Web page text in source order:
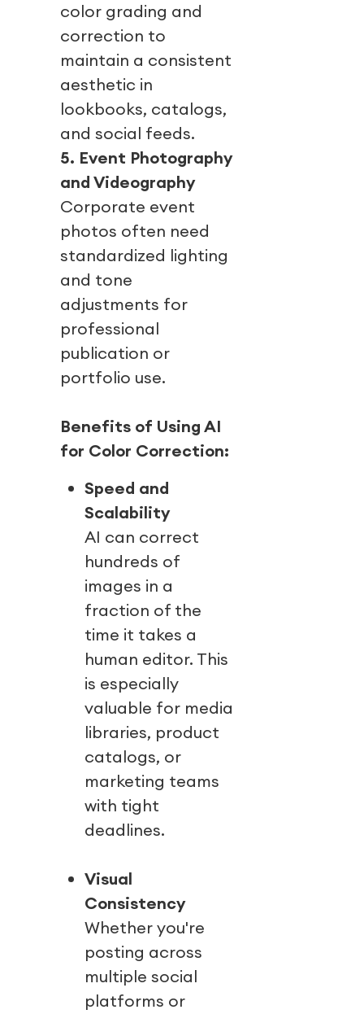
color grading and
correction to
maintain a consistent
aesthetic in
lookbooks, catalogs,
and social feeds.
5. Event Photography
and Videography
Corporate event
photos often need
standardized lighting
and tone
adjustments for
professional
publication or
portfolio use.
Benefits of Using AI
for Color Correction:
Speed and
Scalability
AI can correct
hundreds of
images in a
fraction of the
time it takes a
human editor. This
is especially
valuable for media
libraries, product
catalogs, or
marketing teams
with tight
deadlines.
Visual
Consistency
Whether you're
posting across
multiple social
platforms or